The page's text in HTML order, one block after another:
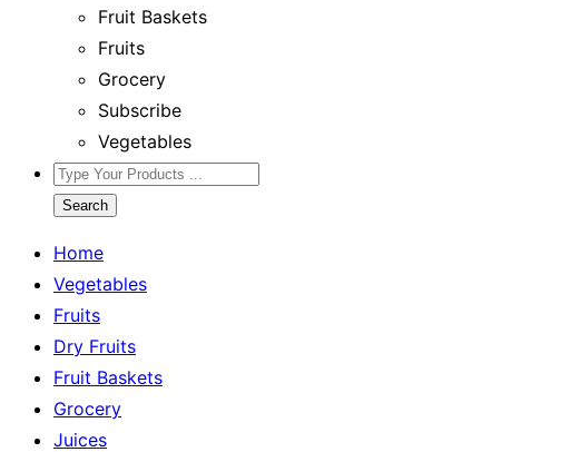
Fruit Baskets
Fruits
Grocery
Subscribe
Vegetables
Search
Home
Vegetables
Fruits
Dry Fruits
Fruit Baskets
Grocery
Juices